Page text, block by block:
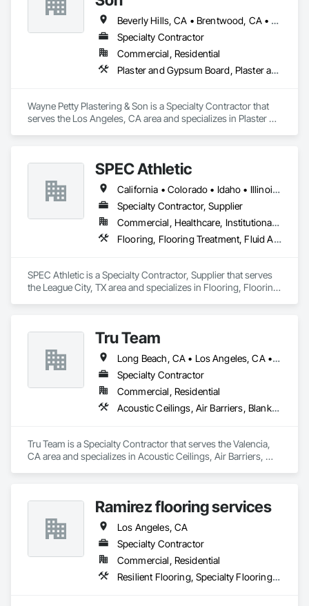
Beverly Hills, CA • Brentwood, CA • Glendale, CA • Los Angeles, CA • Malibu, CA • Pacific Palisades, CA • Pasadena, CA • Santa Clara, CA • Ventura, CA • West Hollywood, CA
Specialty Contractor
Commercial, Residential
Plaster and Gypsum Board, Plaster and Gypsum Board Assemblies, Plaster Fabrications
Wayne Petty Plastering & Son is a Specialty Contractor that
serves the Los Angeles, CA area and specializes in Plaster
SPEC Athletic
California • Colorado • Idaho • Illinois • Indiana • Iowa • Kansas • Kentucky • Michigan • Minnesota • Missouri • Montana • Nebraska • Nevada • North Dakota • Ohio • Oregon • South Dakota • Utah • Washington • West Virginia • Wisconsin • Wyoming
Specialty Contractor, Supplier
Commercial, Healthcare, Institutional, Residential
Flooring, Flooring Treatment, Fluid Applied Flooring, Specialty Flooring, Turf and Grasses, Wood Flooring
SPEC Athletic is a Specialty Contractor, Supplier that serves
the League City, TX area and specializes in Flooring, Flooring
Tru Team
Long Beach, CA • Los Angeles, CA • Riverside, CA • San Diego, CA
Specialty Contractor
Commercial, Residential
Acoustic Ceilings, Air Barriers, Blanket Insulation, Blown Insulation, Firestopping, Loose Fill Insulation, Reflective Insulation, Roof and Deck Insulation, Sprayed Foam Air Barrier, Sprayed Insulation
Tru Team is a Specialty Contractor that serves the Valencia,
CA area and specializes in Acoustic Ceilings, Air Barriers,
Ramirez flooring services
Los Angeles, CA
Specialty Contractor
Commercial, Residential
Resilient Flooring, Specialty Flooring, Wood Flooring